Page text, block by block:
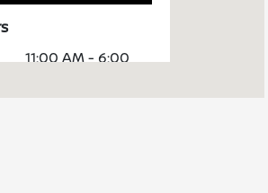
11:00 AM - 6:00